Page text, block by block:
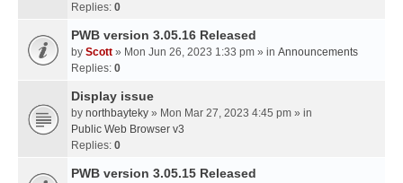
Replies: 0
PWB version 3.05.16 Released
by Scott » Mon Jun 26, 2023 1:33 pm » in Announcements
Replies: 0
Display issue
by northbayteky » Mon Mar 27, 2023 4:45 pm » in
Public Web Browser v3
Replies: 0
PWB version 3.05.15 Released